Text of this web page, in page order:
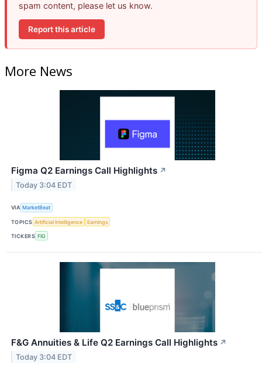
spam content, please let us know.
Report this article
More News
Figma Q2 Earnings Call Highlights ↗
Today 3:04 EDT
VIA MarketBeat
TOPICS Artificial Intelligence Earnings
TICKERS FIG
F&G Annuities & Life Q2 Earnings Call Highlights ↗
Today 3:04 EDT